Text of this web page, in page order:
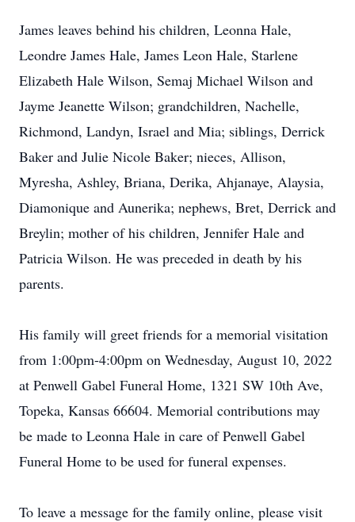
James leaves behind his children, Leonna Hale,
Leondre James Hale, James Leon Hale, Starlene
Elizabeth Hale Wilson, Semaj Michael Wilson and
Jayme Jeanette Wilson; grandchildren, Nachelle,
Richmond, Landyn, Israel and Mia; siblings, Derrick
Baker and Julie Nicole Baker; nieces, Allison,
Myresha, Ashley, Briana, Derika, Ahjanaye, Alaysia,
Diamonique and Aunerika; nephews, Bret, Derrick and
Breylin; mother of his children, Jennifer Hale and
Patricia Wilson. He was preceded in death by his
parents.
His family will greet friends for a memorial visitation
from 1:00pm-4:00pm on Wednesday, August 10, 2022
at Penwell Gabel Funeral Home, 1321 SW 10th Ave,
Topeka, Kansas 66604. Memorial contributions may
be made to Leonna Hale in care of Penwell Gabel
Funeral Home to be used for funeral expenses.
To leave a message for the family online, please visit